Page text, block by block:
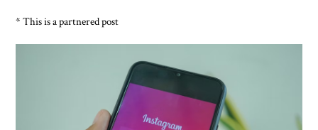
* This is a partnered post